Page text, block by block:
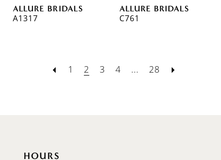
ALLURE BRIDALS
A1317
ALLURE BRIDALS
C761
1 2 3 4 ... 28
HOURS